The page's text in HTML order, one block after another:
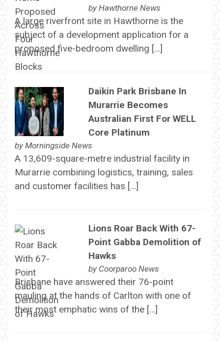
by Hawthorne News
A large riverfront site in Hawthorne is the
subject of a development application for a
proposed five-bedroom dwelling […]
Daikin Park Brisbane In
Murarrie Becomes
Australian First For WELL
Core Platinum
by Morningside News
A 13,609-square-metre industrial facility in
Murarrie combining logistics, training, sales
and customer facilities has […]
Lions Roar Back With 67-
Point Gabba Demolition of
Hawks
by Coorparoo News
Brisbane have answered their 76-point
mauling at the hands of Carlton with one of
their most emphatic wins of the […]